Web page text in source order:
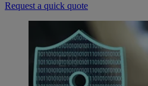
Request a quick quote